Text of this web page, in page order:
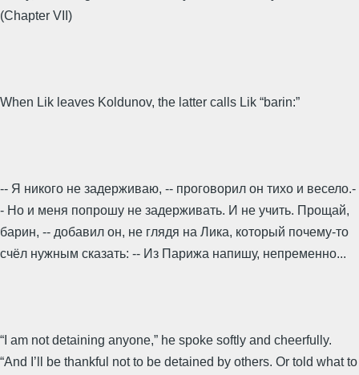
(Chapter VII)
When Lik leaves Koldunov, the latter calls Lik “barin:”
-- Я никого не задерживаю, -- проговорил он тихо и весело.-
- Но и меня попрошу не задерживать. И не учить. Прощай,
барин, -- добавил он, не глядя на Лика, который почему-то
счёл нужным сказать: -- Из Парижа напишу, непременно...
“I am not detaining anyone,” he spoke softly and cheerfully.
“And I’ll be thankful not to be detained by others. Or told what to